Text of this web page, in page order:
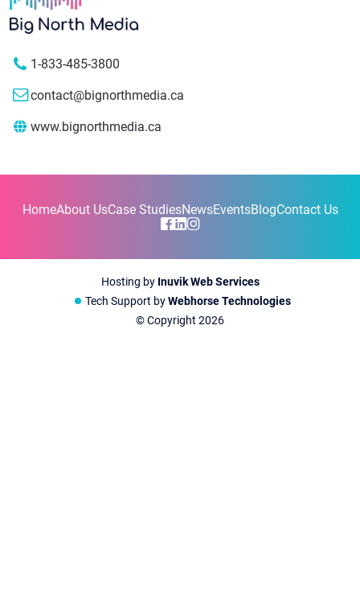
1-833-485-3800
contact@bignorthmedia.ca
www.bignorthmedia.ca
HomeAbout UsCase StudiesNewsEventsBlogContact Us
© Copyright 2026
Hosting by Inuvik Web Services
Tech Support byWebhorse Technologies